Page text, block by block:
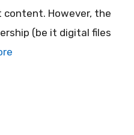
However, the
(be it digital files